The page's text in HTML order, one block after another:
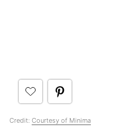
Credit: Courtesy of Minima